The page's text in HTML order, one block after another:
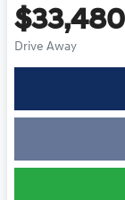
$33,480
Drive Away